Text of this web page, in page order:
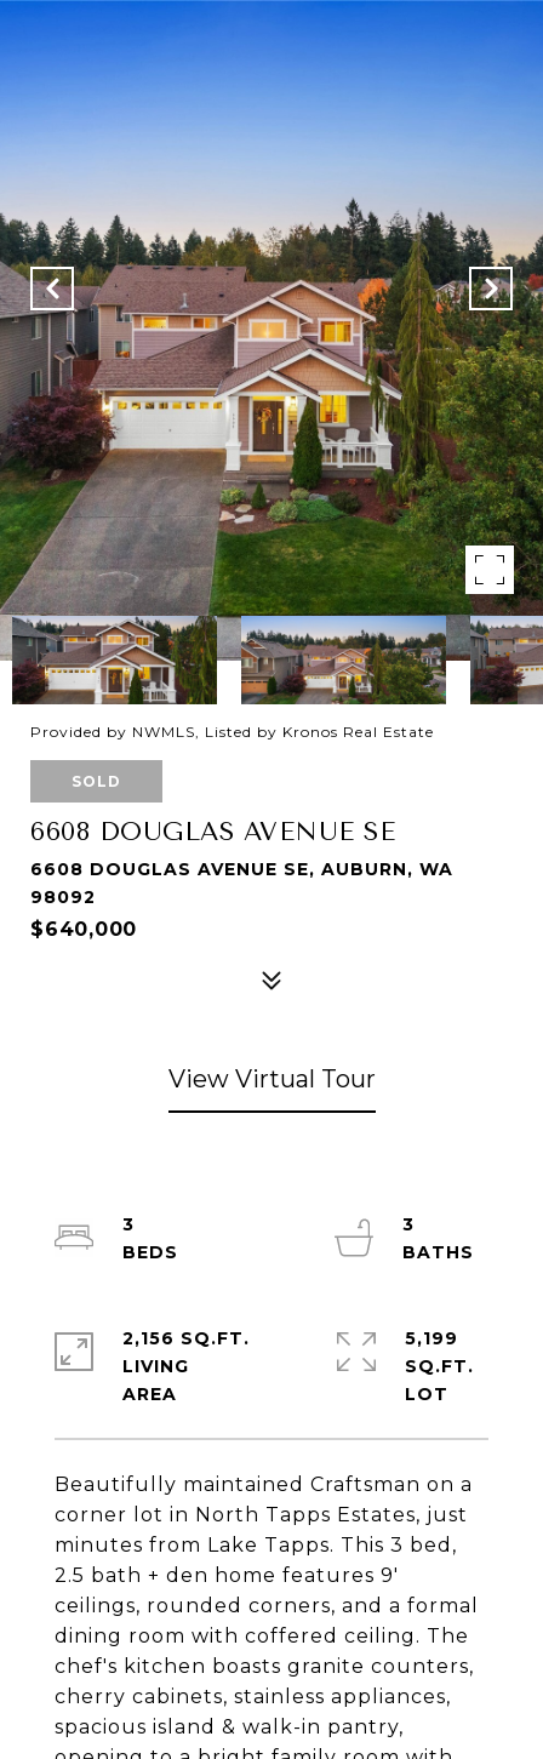
Provided by NWMLS, Listed by Kronos Real Estate
SOLD
6608 DOUGLAS AVENUE SE
6608 DOUGLAS AVENUE SE, AUBURN, WA
98092
$640,000
View Virtual Tour
Beautifully maintained Craftsman on a
corner lot in North Tapps Estates, just
minutes from Lake Tapps. This 3 bed,
2.5 bath + den home features 9'
ceilings, rounded corners, and a formal
dining room with coffered ceiling. The
chef's kitchen boasts granite counters,
cherry cabinets, stainless appliances,
spacious island & walk-in pantry,
3
3
2,156 SQ.FT.
LIVING
5,199
SQ.FT.